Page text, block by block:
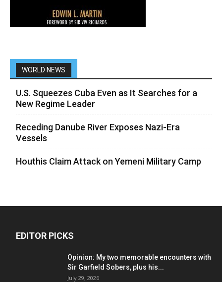
WORLD NEWS
U.S. Squeezes Cuba Even as It Searches for a
New Regime Leader
Receding Danube River Exposes Nazi-Era
Vessels
Houthis Claim Attack on Yemeni Military Camp
EDITOR PICKS
Opinion: My two memorable encounters with
Sir Garfield Sobers, plus his...
July 29, 2026